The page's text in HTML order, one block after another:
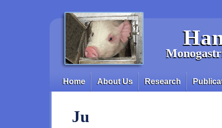
Main menu
Home About Us Research
Ju